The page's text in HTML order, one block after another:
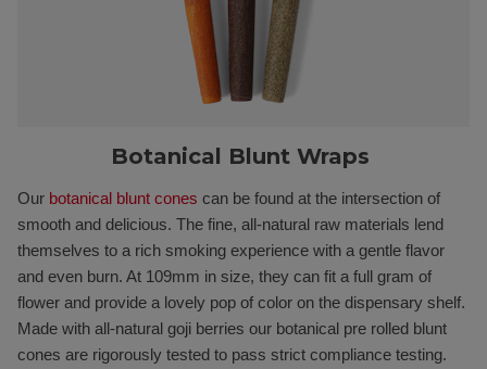
Botanical Blunt Wraps
Our botanical blunt cones can be found at the intersection of
smooth and delicious. The fine, all-natural raw materials lend
themselves to a rich smoking experience with a gentle flavor
and even burn. At 109mm in size, they can fit a full gram of
flower and provide a lovely pop of color on the dispensary shelf.
Made with all-natural goji berries our botanical pre rolled blunt
cones are rigorously tested to pass strict compliance testing.